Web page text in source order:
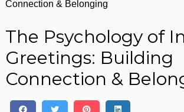
The Psychology of
Greetings: Building
Connection &